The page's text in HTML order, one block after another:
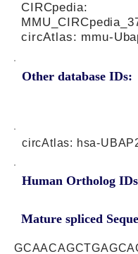
Other database IDs:
CIRCpedia:
circAtlas: mmu-
circAtlas: hsa-
Human Ortholog
Mature spliced